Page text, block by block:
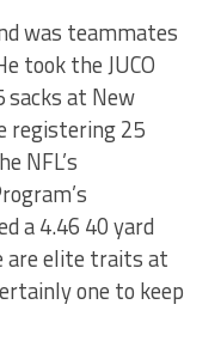
was teammates
took the JUCO
sacks at New
registering 25
NFL’s
a 4.46 40 yard
are elite traits at
one to keep